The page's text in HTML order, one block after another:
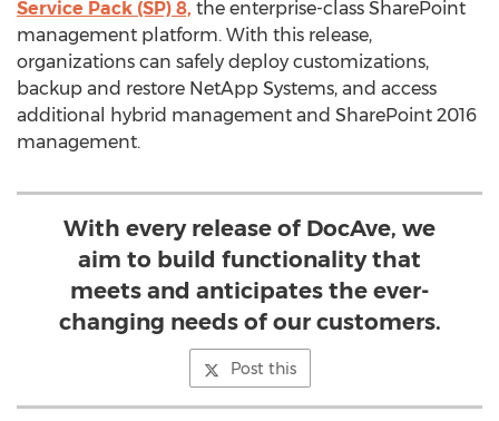
Service Pack (SP) 8, the enterprise-class SharePoint
management platform. With this release,
organizations can safely deploy customizations,
backup and restore NetApp Systems, and access
additional hybrid management and SharePoint 2016
management.
With every release of DocAve, we
aim to build functionality that
meets and anticipates the ever-
changing needs of our customers.
Post this